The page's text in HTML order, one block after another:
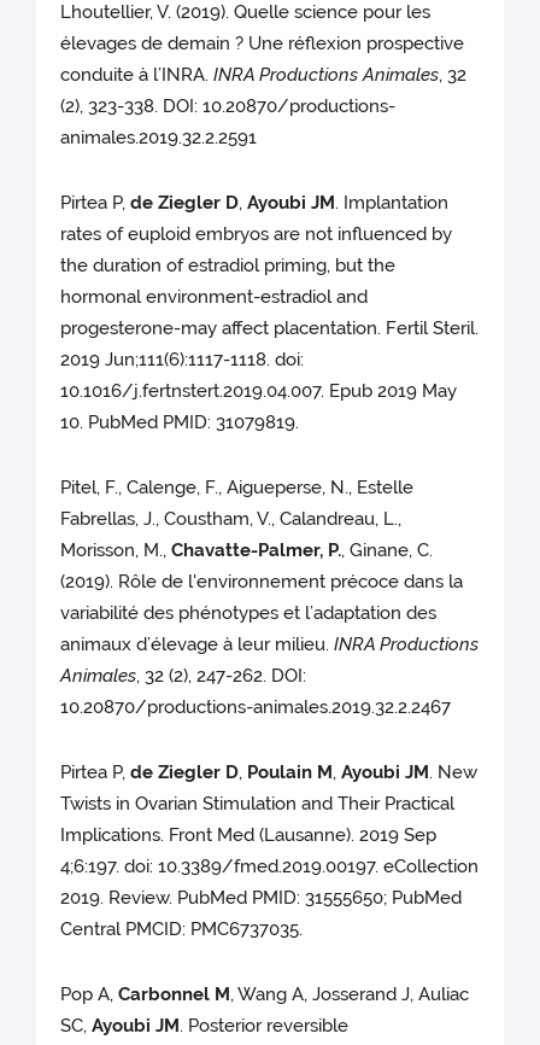
Lhoutellier, V. (2019). Quelle science pour les
élevages de demain ? Une réflexion prospective
conduite à l’INRA.INRA Productions Animales, 32
(2), 323-338. DOI: 10.20870/productions-
animales.2019.32.2.2591
Pirtea P,de Ziegler D,Ayoubi JM. Implantation
rates of euploid embryos are not influenced by
the duration of estradiol priming, but the
hormonal environment-estradiol and
progesterone-may affect placentation. Fertil Steril.
2019 Jun;111(6):1117-1118. doi:
10.1016/j.fertnstert.2019.04.007. Epub 2019 May
10. PubMed PMID: 31079819.
Pitel, F., Calenge, F., Aigueperse, N., Estelle
Fabrellas, J., Coustham, V., Calandreau, L.,
Morisson, M.,Chavatte-Palmer, P., Ginane, C.
(2019). Rôle de l'environnement précoce dans la
variabilité des phénotypes et l’adaptation des
animaux d’élevage à leur milieu.INRA Productions
Animales, 32 (2), 247-262. DOI:
10.20870/productions-animales.2019.32.2.2467
Pirtea P,de Ziegler D, Poulain M,Ayoubi JM. New
Twists in Ovarian Stimulation and Their Practical
Implications. Front Med (Lausanne). 2019 Sep
4;6:197. doi: 10.3389/fmed.2019.00197. eCollection
2019. Review. PubMed PMID: 31555650; PubMed
Central PMCID: PMC6737035.
Pop A,Carbonnel M, Wang A, Josserand J, Auliac
SC,Ayoubi JM. Posterior reversible